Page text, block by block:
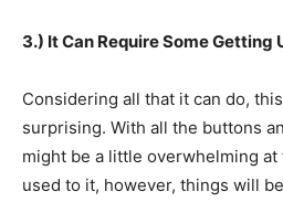
3.) It Can Require Some Getting
Considering all that it can do,
surprising. With all the buttons
might be a little overwhelming
used to it, however, things will